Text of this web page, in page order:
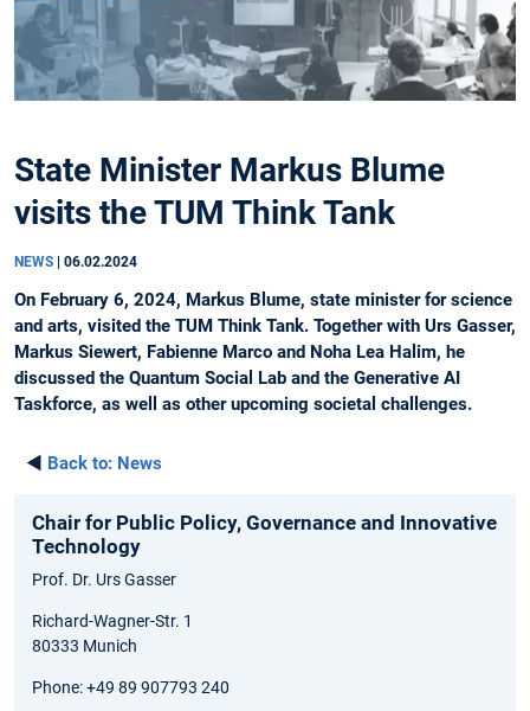
State Minister Markus Blume
visits the TUM Think Tank
NEWS | 06.02.2024
On February 6, 2024, Markus Blume, state minister for science
and arts, visited the TUM Think Tank. Together with Urs Gasser,
Markus Siewert, Fabienne Marco and Noha Lea Halim, he
discussed the Quantum Social Lab and the Generative AI
Taskforce, as well as other upcoming societal challenges.
◄ Back to: News
Chair for Public Policy, Governance and Innovative
Technology
Prof. Dr. Urs Gasser
Richard-Wagner-Str. 1
80333 Munich
Phone: +49 89 907793 240